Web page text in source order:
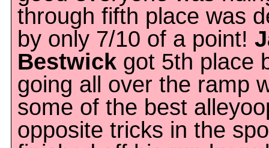
through fifth place was
by only 7/10 of a point!
Bestwick got 5th place
going all over the ramp
some of the best
opposite tricks in the